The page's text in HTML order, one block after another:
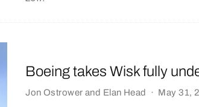
Boeing takes Wisk fully
Jon Ostrower and Elan Head · May 31,